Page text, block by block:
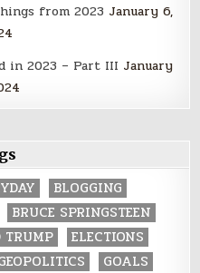
from 2023 January 6,
in 2023 – Part III January
BLOGGING
BRUCE SPRINGSTEEN
TRUMP
ELECTIONS
GOALS